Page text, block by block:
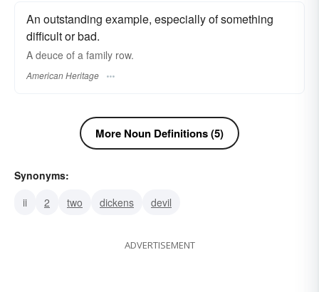
An outstanding example, especially of something
difficult or bad.
A deuce of a family row.
American Heritage
More Noun Definitions (5)
Synonyms:
ii
2 two dickens devil
ADVERTISEMENT